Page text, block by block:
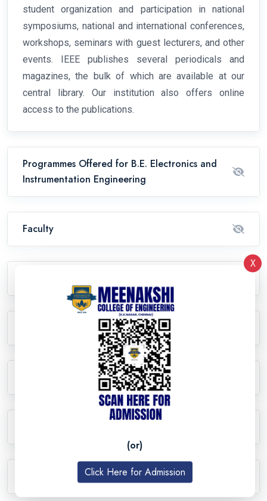
student organization and participation in national
symposiums, national and international conferences,
workshops, seminars with guest lecturers, and other
events. IEEE publishes several periodicals and
magazines, the bulk of which are available at our
central library. Our institution also offers online
access to the publications.
Programmes Offered for B.E. Electronics and
Instrumentation Engineering
Faculty
X
(or)
Click Here for Admission